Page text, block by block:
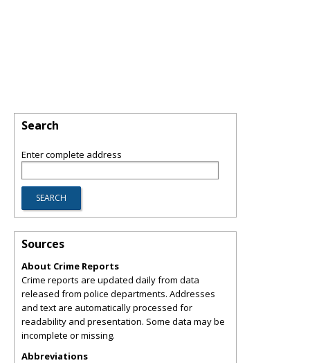
Search
Enter complete address
Sources
About Crime Reports
Crime reports are updated daily from data
released from police departments. Addresses
and text are automatically processed for
readability and presentation. Some data may be
incomplete or missing.
Abbreviations